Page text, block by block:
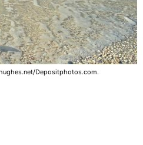
Depositphotos.com.